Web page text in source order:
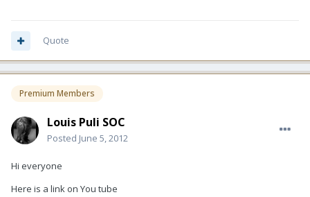
Quote
Premium Members
Louis Puli SOC
Posted June 5, 2012
Hi everyone
Here is a link on You tube